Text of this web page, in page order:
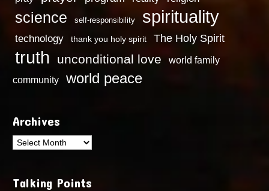
science self-responsibility spirituality
technology thank you holy spirit The Holy Spirit
truth unconditional love
world family
community
world peace
Archives
Archives
Talking Points